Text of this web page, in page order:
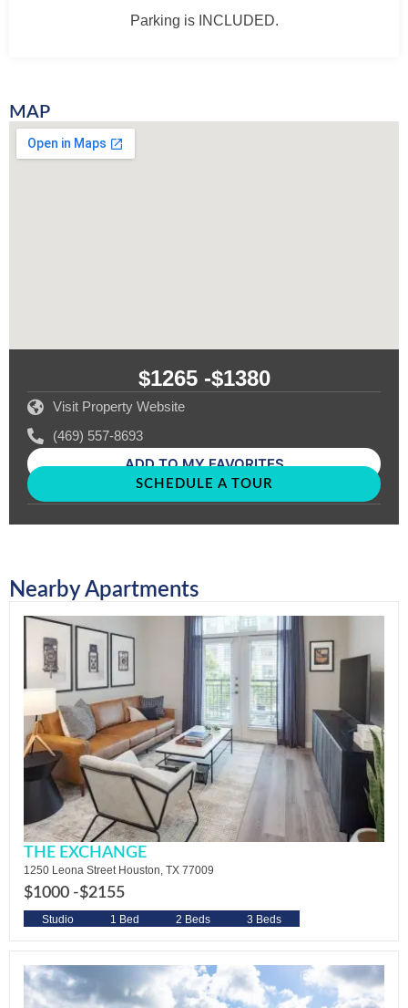
Parking is INCLUDED.
MAP
$1265 -$1380
Visit Property Website
(469) 557-8693
ADD TO MY FAVORITES
SCHEDULE A TOUR
Nearby Apartments
THE EXCHANGE
1250 Leona Street Houston, TX 77009
$1000 -$2155
Studio 1 Bed 2 Beds 3 Beds